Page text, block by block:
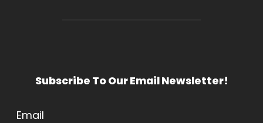
Subscribe To Our Email Newsletter!
Email